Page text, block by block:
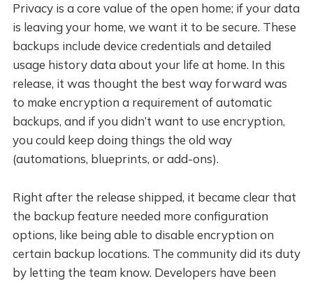
Privacy is a core value of the open home; if your data
is leaving your home, we want it to be secure. These
backups include device credentials and detailed
usage history data about your life at home. In this
release, it was thought the best way forward was
to make encryption a requirement of automatic
backups, and if you didn’t want to use encryption,
you could keep doing things the old way
(automations, blueprints, or add-ons).
Right after the release shipped, it became clear that
the backup feature needed more configuration
options, like being able to disable encryption on
certain backup locations. The community did its duty
by letting the team know. Developers have been